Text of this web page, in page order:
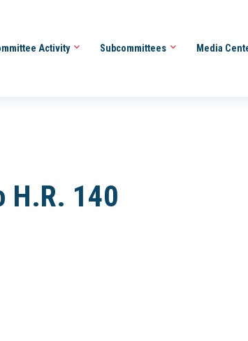
Activity Subcommittees Media
H.R. 140